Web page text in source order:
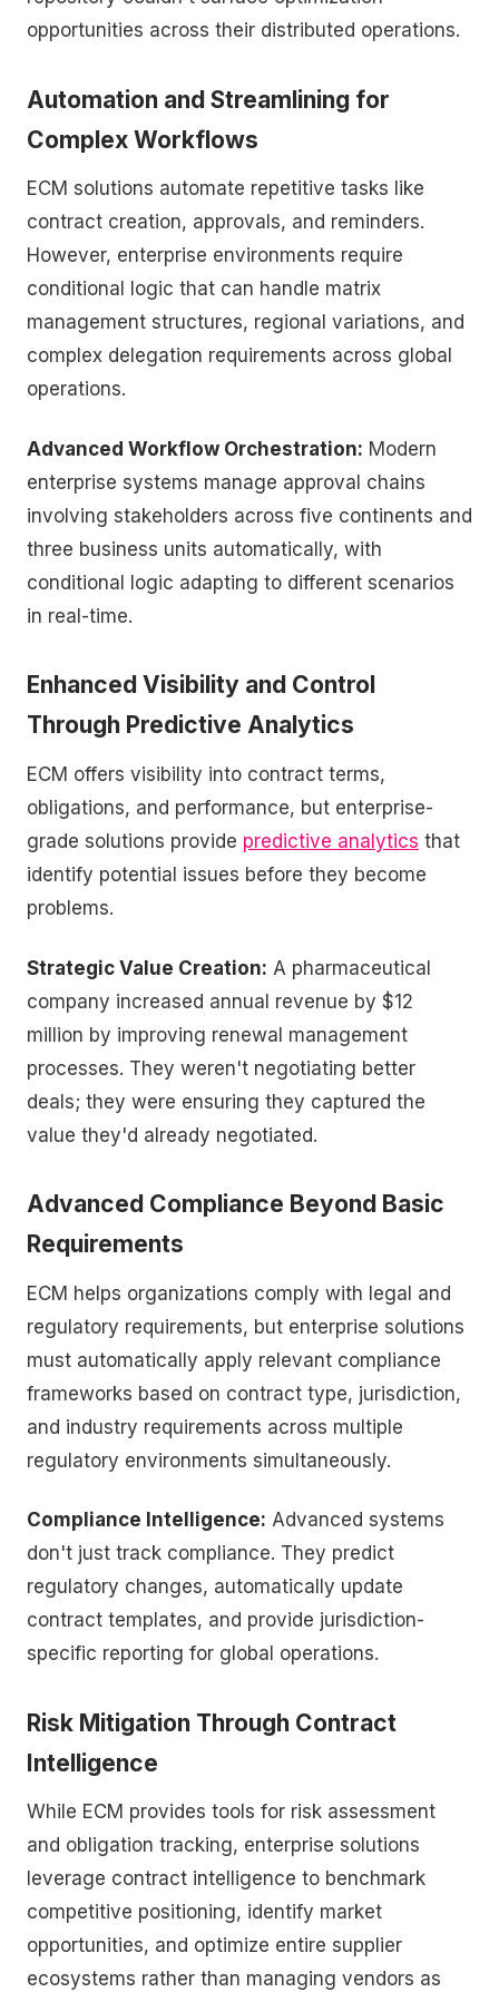
opportunities across their distributed operations.
Automation and Streamlining for
Complex Workflows
ECM solutions automate repetitive tasks like
contract creation, approvals, and reminders.
However, enterprise environments require
conditional logic that can handle matrix
management structures, regional variations, and
complex delegation requirements across global
operations.
Advanced Workflow Orchestration: Modern
enterprise systems manage approval chains
involving stakeholders across five continents and
three business units automatically, with
conditional logic adapting to different scenarios
in real-time.
Enhanced Visibility and Control
Through Predictive Analytics
ECM offers visibility into contract terms,
obligations, and performance, but enterprise-
grade solutions provide predictive analytics that
identify potential issues before they become
problems.
Strategic Value Creation: A pharmaceutical
company increased annual revenue by $12
million by improving renewal management
processes. They weren't negotiating better
deals; they were ensuring they captured the
value they'd already negotiated.
Advanced Compliance Beyond Basic
Requirements
ECM helps organizations comply with legal and
regulatory requirements, but enterprise solutions
must automatically apply relevant compliance
frameworks based on contract type, jurisdiction,
and industry requirements across multiple
regulatory environments simultaneously.
Compliance Intelligence: Advanced systems
don't just track compliance. They predict
regulatory changes, automatically update
contract templates, and provide jurisdiction-
specific reporting for global operations.
Risk Mitigation Through Contract
Intelligence
While ECM provides tools for risk assessment
and obligation tracking, enterprise solutions
leverage contract intelligence to benchmark
competitive positioning, identify market
opportunities, and optimize entire supplier
ecosystems rather than managing vendors as